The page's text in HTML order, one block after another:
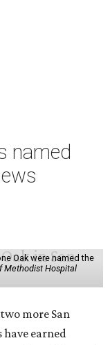
named
Oak were named the
Methodist Hospital
more San
earned